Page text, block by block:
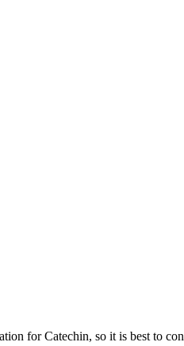
for Catechin, so it is best to